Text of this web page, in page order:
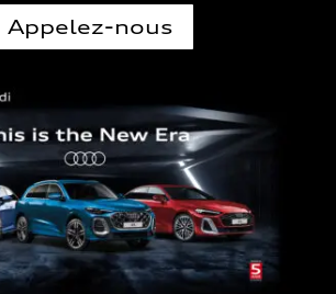
Appelez-nous